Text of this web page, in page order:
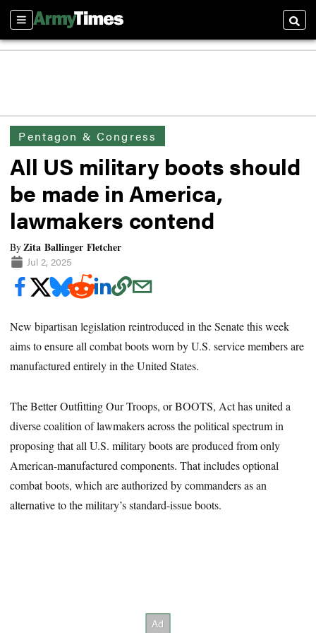
Sections
Pentagon & Congress
All US military boots should
be made in America,
lawmakers contend
ByZita Ballinger Fletcher
Jul 2, 2025
New bipartisan legislation reintroduced in the Senate this week
aims to ensure all combat boots worn by U.S. service members are
manufactured entirely in the United States.
The Better Outfitting Our Troops, or BOOTS, Act has united a
diverse coalition of lawmakers across the political spectrum in
proposing that all U.S. military boots are produced from only
American-manufactured components. That includes optional
combat boots, which are authorized by commanders as an
alternative to the military’s standard-issue boots.